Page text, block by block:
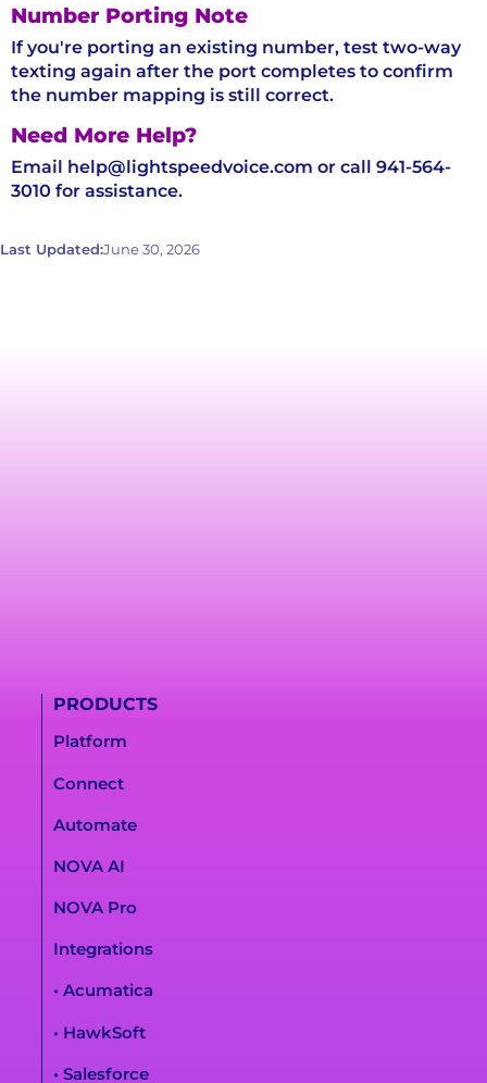
Number Porting Note
If you're porting an existing number, test two-way
texting again after the port completes to confirm
the number mapping is still correct.
Need More Help?
Email help@lightspeedvoice.com or call 941-564-
3010 for assistance.
Last Updated:June 30, 2026
PRODUCTS
Platform
Connect
Automate
NOVA AI
NOVA Pro
Integrations
• Acumatica
• HawkSoft
• Salesforce